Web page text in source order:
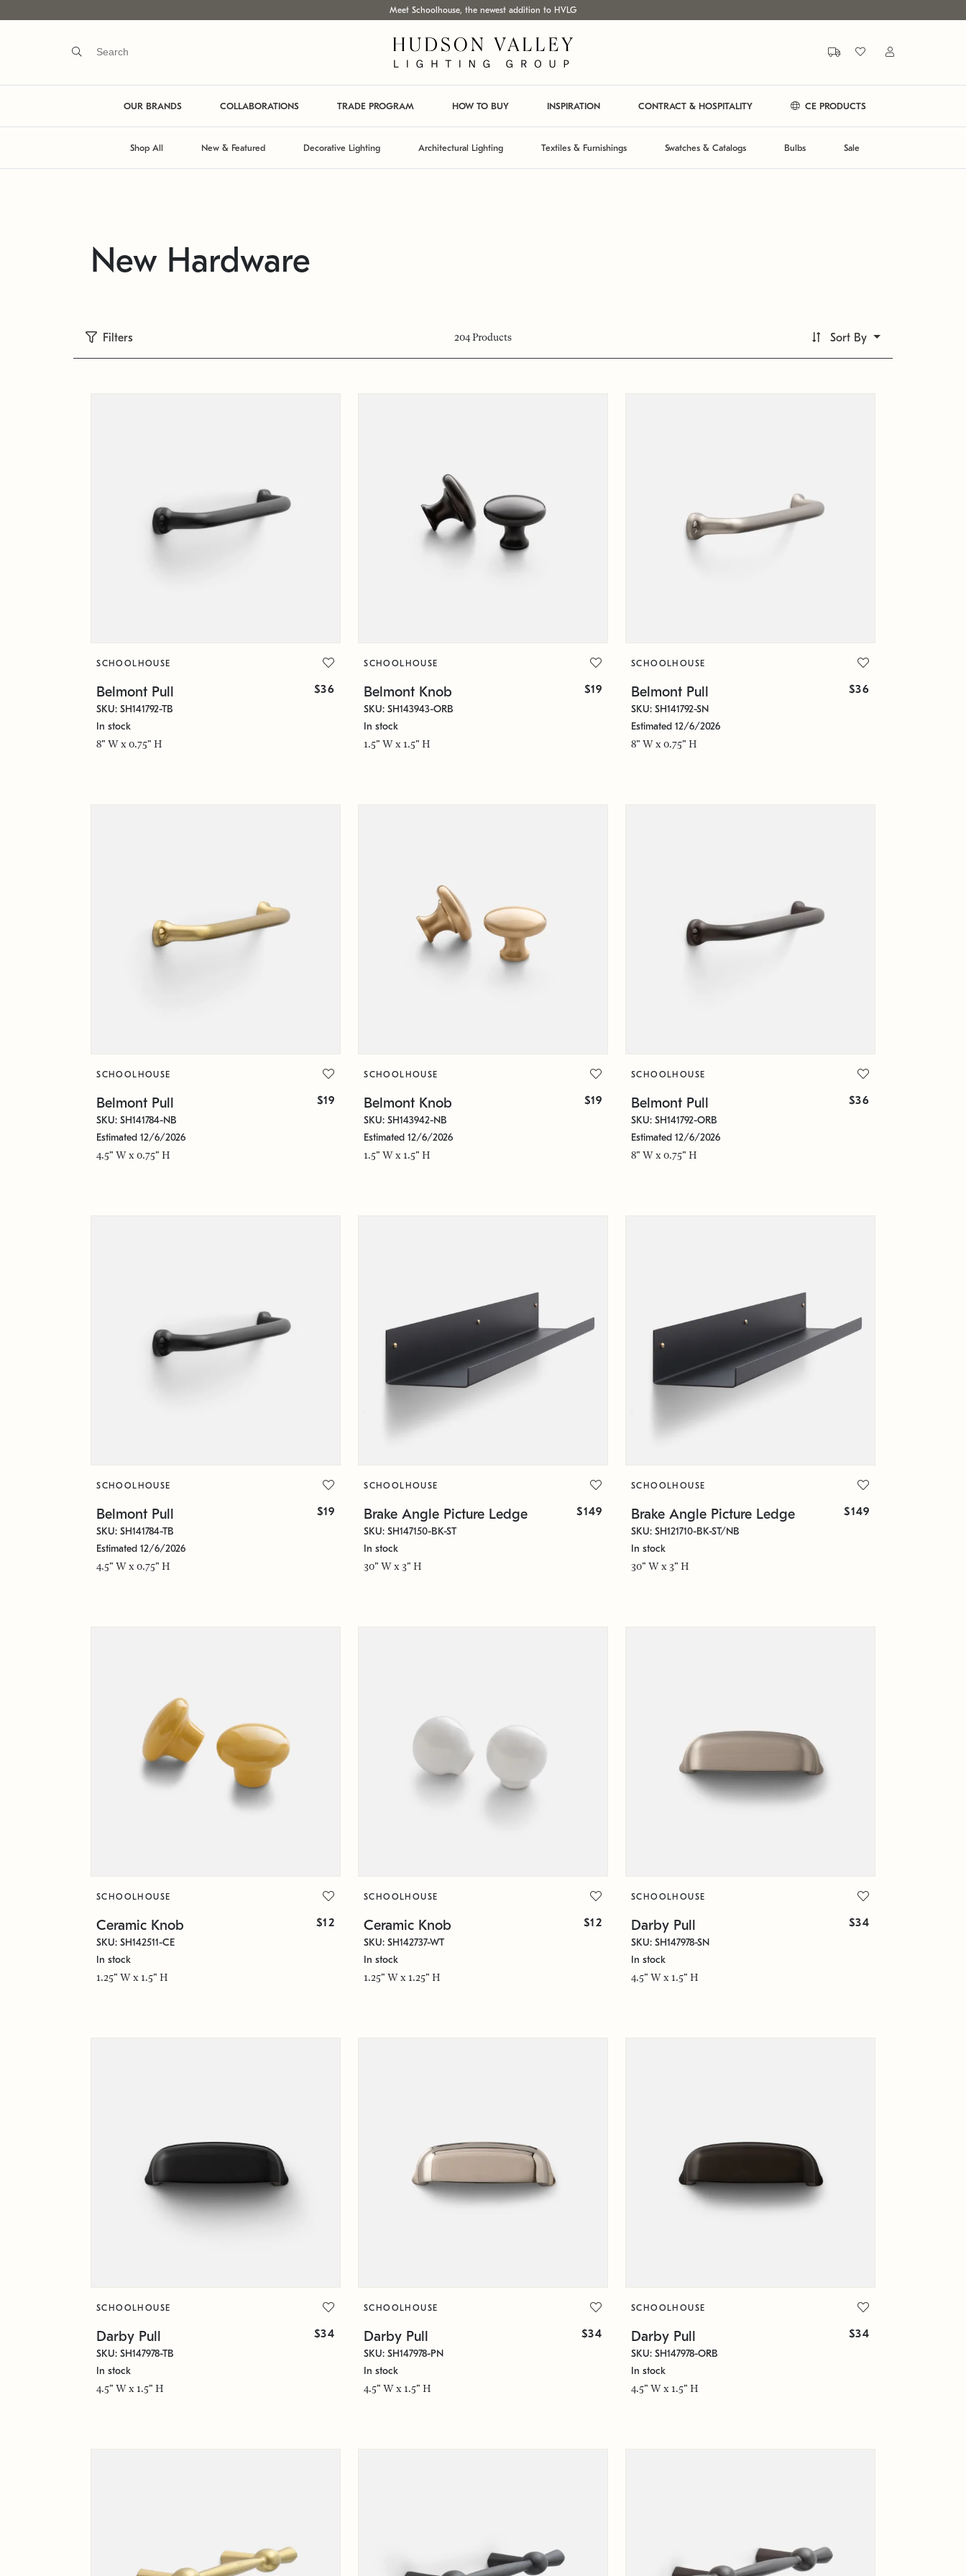
Meet Schoolhouse, the newest addition to HVLG
OUR BRANDS COLLABORATIONS TRADE PROGRAM HOW TO BUY INSPIRATION CONTRACT & HOSPITALITY CE PRODUCTS
Shop All New & Featured Decorative Lighting Architectural Lighting Textiles & Furnishings Swatches & Catalogs Bulbs Sale
New Hardware
Filters 204Products Sort By
SCHOOLHOUSE
Belmont Pull $36
SKU: SH141792-TB
In stock
8" W x 0.75" H
SCHOOLHOUSE
Belmont Knob $19
SKU: SH143943-ORB
In stock
1.5" W x 1.5" H
SCHOOLHOUSE
Belmont Pull $36
SKU: SH141792-SN
Estimated 12/6/2026
8" W x 0.75" H
SCHOOLHOUSE
Belmont Pull $19
SKU: SH141784-NB
Estimated 12/6/2026
4.5" W x 0.75" H
SCHOOLHOUSE
Belmont Knob $19
SKU: SH143942-NB
Estimated 12/6/2026
1.5" W x 1.5" H
SCHOOLHOUSE
Belmont Pull $36
SKU: SH141792-ORB
Estimated 12/6/2026
8" W x 0.75" H
SCHOOLHOUSE
Belmont Pull $19
SKU: SH141784-TB
Estimated 12/6/2026
4.5" W x 0.75" H
SCHOOLHOUSE
Brake Angle Picture Ledge $149
SKU: SH147150-BK-ST
In stock
30" W x 3" H
SCHOOLHOUSE
Brake Angle Picture Ledge $149
SKU: SH121710-BK-ST/NB
In stock
30" W x 3" H
SCHOOLHOUSE
Ceramic Knob $12
SKU: SH142511-CE
In stock
1.25" W x 1.5" H
SCHOOLHOUSE
Ceramic Knob $12
SKU: SH142737-WT
In stock
1.25" W x 1.25" H
SCHOOLHOUSE
Darby Pull $34
SKU: SH147978-SN
In stock
4.5" W x 1.5" H
SCHOOLHOUSE
Darby Pull $34
SKU: SH147978-TB
In stock
4.5" W x 1.5" H
SCHOOLHOUSE
Darby Pull $34
SKU: SH147978-PN
In stock
4.5" W x 1.5" H
SCHOOLHOUSE
Darby Pull $34
SKU: SH147978-ORB
In stock
4.5" W x 1.5" H